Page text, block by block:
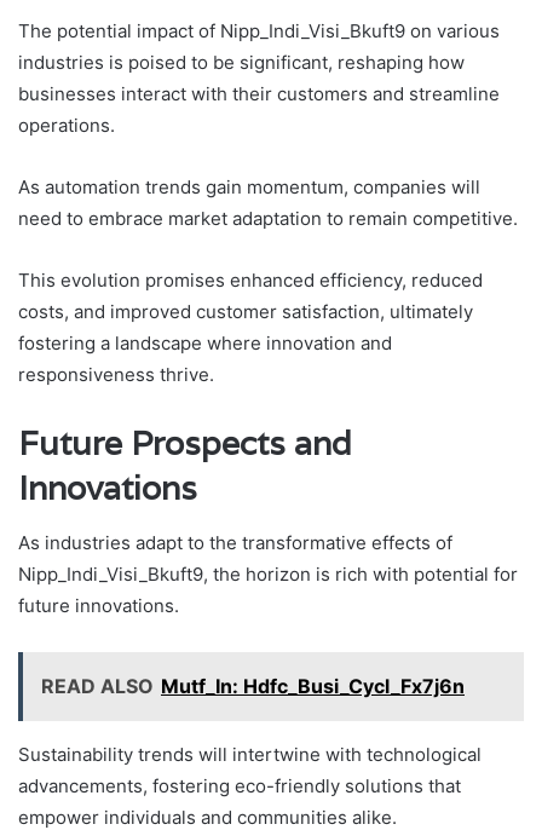
The potential impact of Nipp_Indi_Visi_Bkuft9 on various
industries is poised to be significant, reshaping how
businesses interact with their customers and streamline
operations.
As automation trends gain momentum, companies will
need to embrace market adaptation to remain competitive.
This evolution promises enhanced efficiency, reduced
costs, and improved customer satisfaction, ultimately
fostering a landscape where innovation and
responsiveness thrive.
Future Prospects and
Innovations
As industries adapt to the transformative effects of
Nipp_Indi_Visi_Bkuft9, the horizon is rich with potential for
future innovations.
READ ALSO Mutf_In: Hdfc_Busi_Cycl_Fx7j6n
Sustainability trends will intertwine with technological
advancements, fostering eco-friendly solutions that
empower individuals and communities alike.